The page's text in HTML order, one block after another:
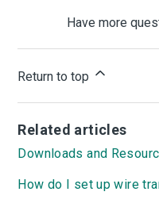
Have more
Return to top
Related articles
Downloads and
How do I set up wire